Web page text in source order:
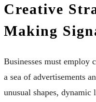
Creative
Making
Businesses must employ
a sea of advertisements
unusual shapes,